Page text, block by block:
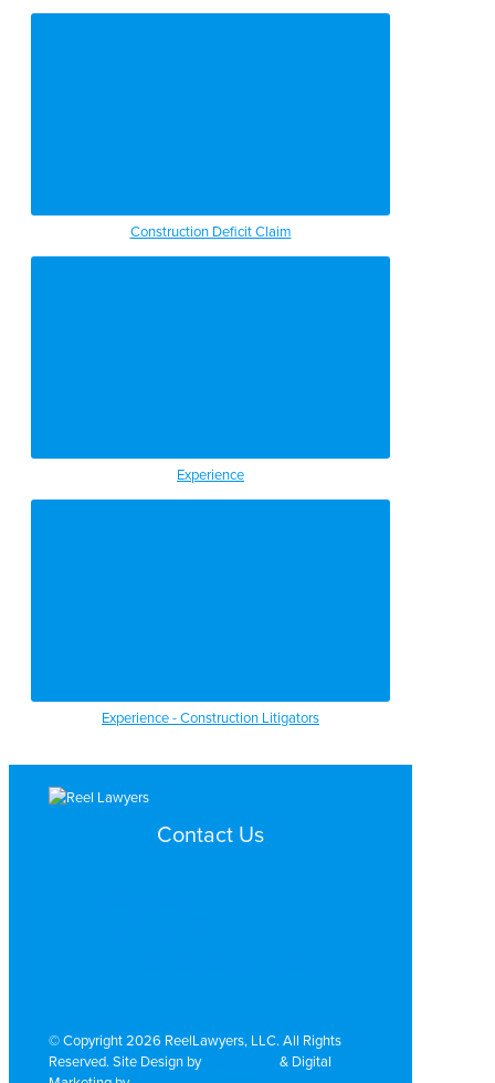
Construction Deficit Claim
Experience
Experience - Construction Litigators
Contact Us
© Copyright 2026 ReelLawyers, LLC. All Rights
Reserved. Site Design by
& Digital